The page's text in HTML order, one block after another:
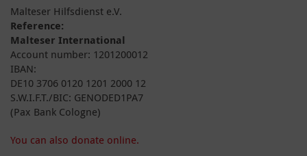
Malteser Hilfsdienst e.V.
Reference:
Malteser International
Account number: 1201200012
IBAN:
DE10 3706 0120 1201 2000 12
S.W.I.F.T./BIC: GENODED1PA7
(Pax Bank Cologne)
You can also donate online.